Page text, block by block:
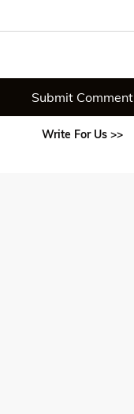
Submit Comment
Write For Us >>